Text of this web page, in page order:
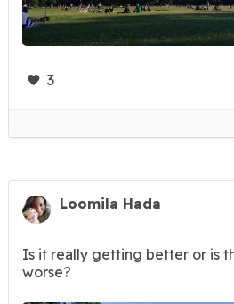
3
Loomila Hada
Is it really getting better or is
worse?